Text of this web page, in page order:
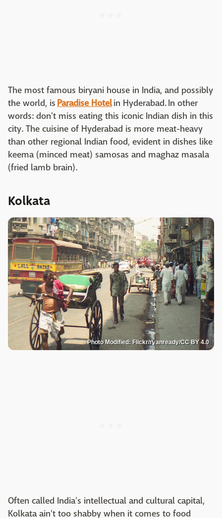
The most famous biryani house in India, and possibly
the world, is Paradise Hotelin Hyderabad. In other
words: don't miss eating this iconic Indian dish in this
city. The cuisine of Hyderabad is more meat-heavy
than other regional Indian food, evident in dishes like
keema (minced meat) samosas and maghaz masala
(fried lamb brain).
Kolkata
Photo Modified: Flickr/ryanready/CC BY 4.0
Often called India's intellectual and cultural capital,
Kolkata ain't too shabby when it comes to food